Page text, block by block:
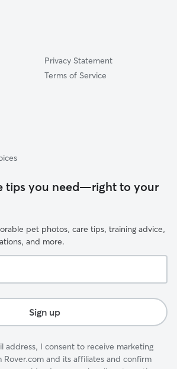
Privacy Statement
Terms of Service
tips you need—right to your
pet photos, care tips, training advice,
and more.
Sign up
address, I consent to receive marketing
Rover.com and its affiliates and confirm